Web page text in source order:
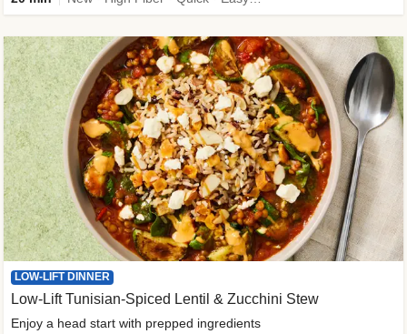
LOW-LIFT DINNER
Low-Lift Tunisian-Spiced Lentil & Zucchini Stew
Enjoy a head start with prepped ingredients